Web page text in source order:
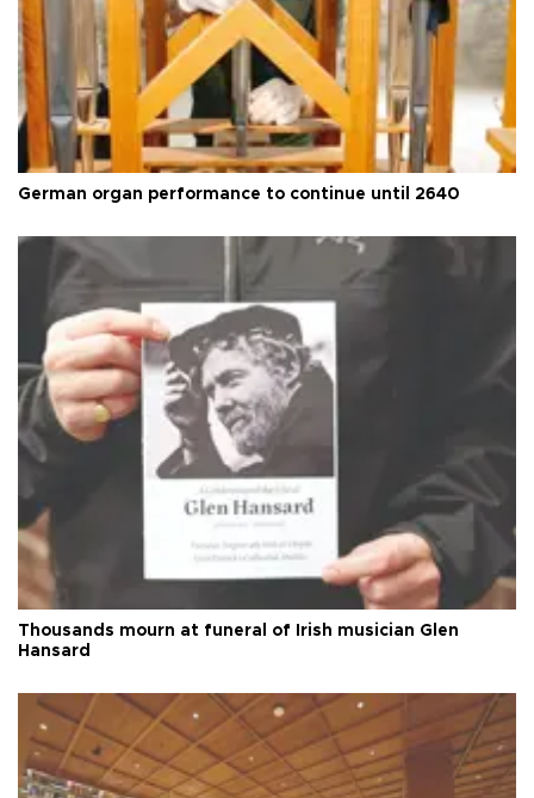
German organ performance to continue until 2640
Thousands mourn at funeral of Irish musician Glen
Hansard